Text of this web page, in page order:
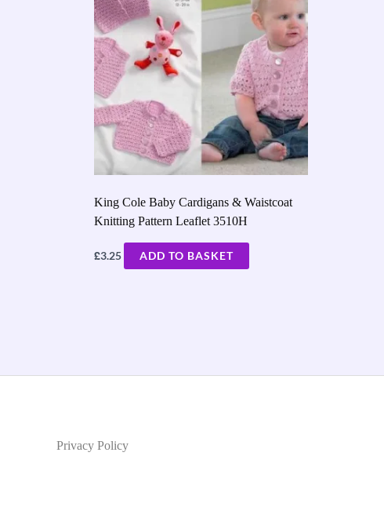
King Cole Baby Cardigans & Waistcoat
Knitting Pattern Leaflet 3510H
£3.25 ADD TO BASKET
Privacy Policy